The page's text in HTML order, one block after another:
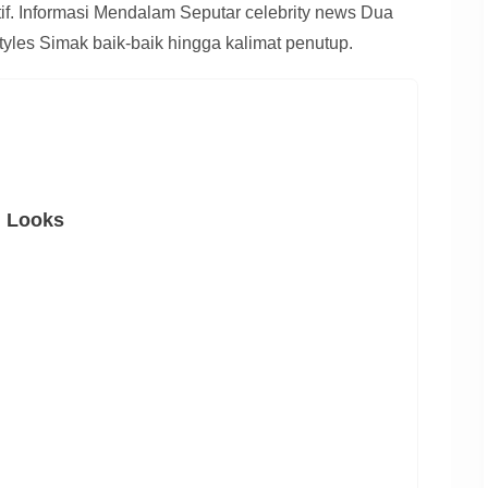
Informasi Mendalam Seputar celebrity news Dua
Simak baik-baik hingga kalimat penutup.
Looks